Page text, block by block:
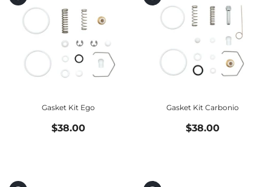
Gasket Kit Ego
$38.00
Gasket Kit Carbonio
$38.00